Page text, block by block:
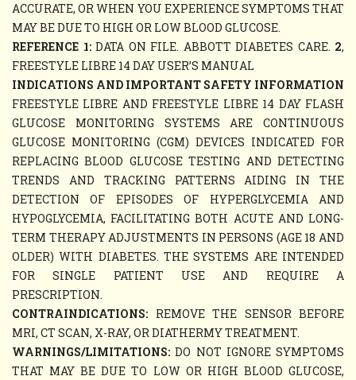
ACCURATE, OR WHEN YOU EXPERIENCE SYMPTOMS THAT
MAY BE DUE TO HIGH OR LOW BLOOD GLUCOSE.
REFERENCE 1:DATA ON FILE. ABBOTT DIABETES CARE. 2,
FREESTYLE LIBRE 14 DAY USER’S MANUAL
INDICATIONS AND IMPORTANT SAFETY INFORMATION
FREESTYLE LIBRE AND FREESTYLE LIBRE 14 DAY FLASH
GLUCOSE MONITORING SYSTEMS ARE CONTINUOUS
GLUCOSE MONITORING (CGM) DEVICES INDICATED FOR
REPLACING BLOOD GLUCOSE TESTING AND DETECTING
TRENDS AND TRACKING PATTERNS AIDING IN THE
DETECTION OF EPISODES OF HYPERGLYCEMIA AND
HYPOGLYCEMIA, FACILITATING BOTH ACUTE AND LONG-
TERM THERAPY ADJUSTMENTS IN PERSONS (AGE 18 AND
OLDER) WITH DIABETES. THE SYSTEMS ARE INTENDED
FOR SINGLE PATIENT USE AND REQUIRE A
PRESCRIPTION.
CONTRAINDICATIONS: REMOVE THE SENSOR BEFORE
MRI, CT SCAN, X-RAY, OR DIATHERMY TREATMENT.
WARNINGS/LIMITATIONS: DO NOT IGNORE SYMPTOMS
THAT MAY BE DUE TO LOW OR HIGH BLOOD GLUCOSE,